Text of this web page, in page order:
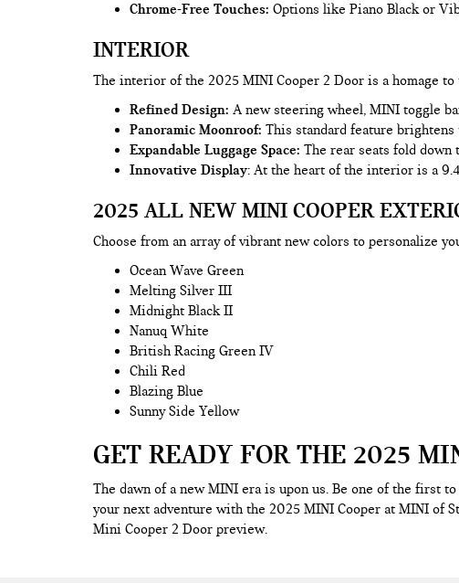
Chrome-Free Touches: Options like Piano Black or
INTERIOR
The interior of the 2025 MINI Cooper 2 Door is a homage
Refined Design: A new steering wheel, MINI toggle
Panoramic Moonroof: This standard feature
Expandable Luggage Space: The rear seats fold down
Innovative Display: At the heart of the interior is a
2025 ALL NEW MINI COOPER
Choose from an array of vibrant new colors to personalize
Ocean Wave Green
Melting Silver III
Midnight Black II
Nanuq White
British Racing Green IV
Chili Red
Blazing Blue
Sunny Side Yellow
GET READY FOR THE 2025
The dawn of a new MINI era is upon us. Be one of the first
your next adventure with the 2025 MINI Cooper at MINI of
Mini Cooper 2 Door preview.